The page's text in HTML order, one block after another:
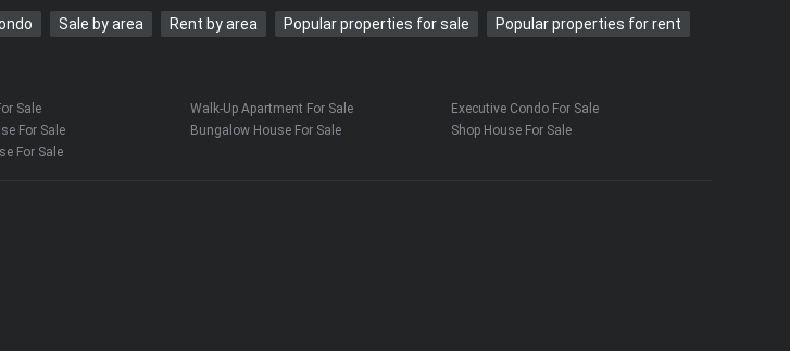
Sale by area Rent by area Popular properties for sale Popular properties for rent
Sale Walk-Up Apartment For Sale
Executive Condo For Sale
For Sale Bungalow House For Sale
Shop House For Sale
For Sale